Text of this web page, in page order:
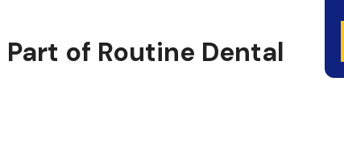
of Routine Dental